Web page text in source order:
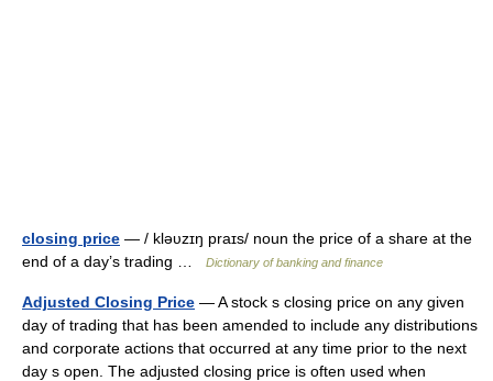
closing price — / kləυzɪŋ praɪs/ noun the price of a share at the
end of a day’s trading …
Dictionary of banking and finance
Adjusted Closing Price — A stock s closing price on any given
day of trading that has been amended to include any distributions
and corporate actions that occurred at any time prior to the next
day s open. The adjusted closing price is often used when